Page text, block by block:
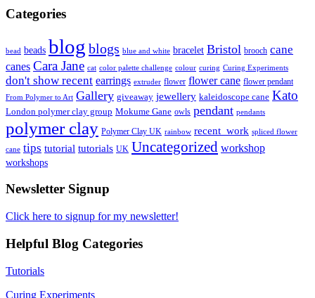
Categories
bead beads blog blogs blue and white bracelet Bristol brooch cane
canes Cara Jane cat color palette challenge colour curing Curing Experiments
don't show recent earrings extruder flower flower cane flower pendant
From Polymer to Art Gallery giveaway jewellery kaleidoscope cane Kato
London polymer clay group Mokume Gane owls pendant pendants
polymer clay Polymer Clay UK rainbow recent_work spliced flower
cane tips tutorial tutorials UK Uncategorized workshop
workshops
Newsletter Signup
Click here to signup for my newsletter!
Helpful Blog Categories
Tutorials
Curing Experiments